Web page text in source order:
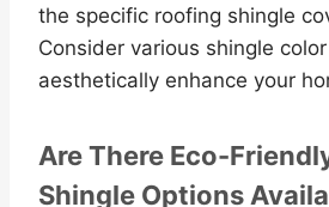
the specific roofing shingle
Consider various shingle
aesthetically enhance your
Are There Eco-
Shingle Options